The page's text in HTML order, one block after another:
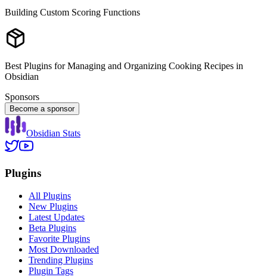
Building Custom Scoring Functions
Best Plugins for Managing and Organizing Cooking Recipes in
Obsidian
Sponsors
Become a sponsor
Obsidian Stats
Plugins
All Plugins
New Plugins
Latest Updates
Beta Plugins
Favorite Plugins
Most Downloaded
Trending Plugins
Plugin Tags